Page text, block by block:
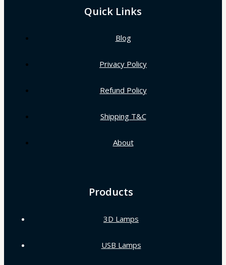
Quick Links
Blog
Privacy Policy
Refund Policy
Shipping T&C
About
Products
3D Lamps
USB Lamps